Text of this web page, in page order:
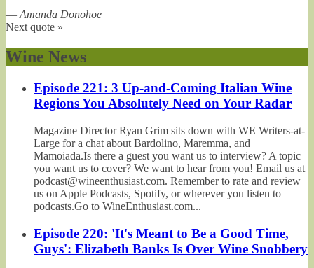
— Amanda Donohoe
Next quote »
Wine News
Episode 221: 3 Up-and-Coming Italian Wine
Regions You Absolutely Need on Your Radar
Magazine Director Ryan Grim sits down with WE Writers-at-
Large for a chat about Bardolino, Maremma, and
Mamoiada.Is there a guest you want us to interview? A topic
you want us to cover? We want to hear from you! Email us at
podcast@wineenthusiast.com. Remember to rate and review
us on Apple Podcasts, Spotify, or wherever you listen to
podcasts.Go to WineEnthusiast.com...
Episode 220: 'It's Meant to Be a Good Time,
Guys': Elizabeth Banks Is Over Wine Snobbery